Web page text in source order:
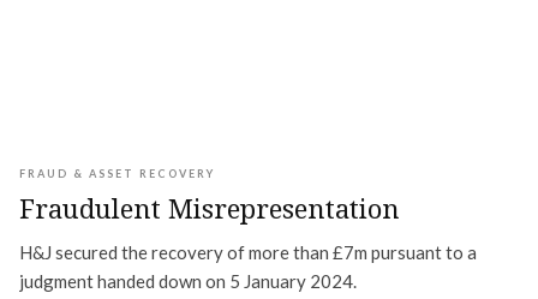
FRAUD & ASSET RECOVERY
Fraudulent Misrepresentation
H&J secured the recovery of more than £7m pursuant to a
judgment handed down on 5 January 2024.